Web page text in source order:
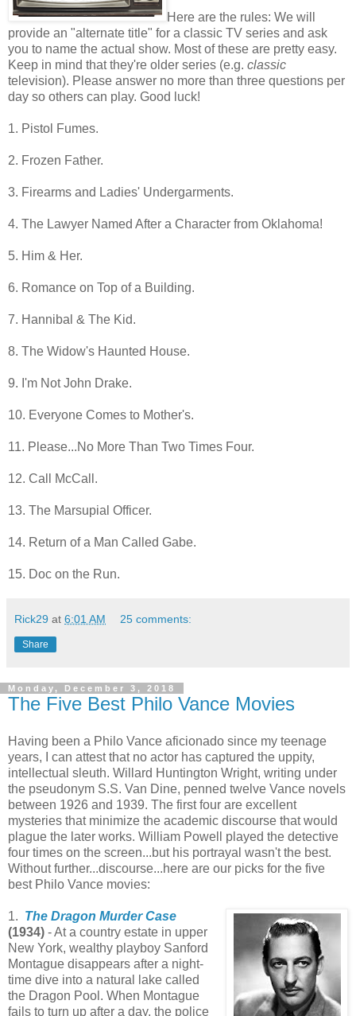
Here are the rules: We will
provide an "alternate title" for a classic TV series and ask
you to name the actual show. Most of these are pretty easy.
Keep in mind that they're older series (e.g. classic
television). Please answer no more than three questions per
day so others can play. Good luck!
1. Pistol Fumes.
2. Frozen Father.
3. Firearms and Ladies' Undergarments.
4. The Lawyer Named After a Character from Oklahoma!
5. Him & Her.
6. Romance on Top of a Building.
7. Hannibal & The Kid.
8. The Widow's Haunted House.
9. I'm Not John Drake.
10. Everyone Comes to Mother's.
11. Please...No More Than Two Times Four.
12. Call McCall.
13. The Marsupial Officer.
14. Return of a Man Called Gabe.
15. Doc on the Run.
Rick29 at 6:01 AM 25 comments:
Share
Monday, December 3, 2018
The Five Best Philo Vance Movies
Having been a Philo Vance aficionado since my teenage
years, I can attest that no actor has captured the uppity,
intellectual sleuth. Willard Huntington Wright, writing under
the pseudonym S.S. Van Dine, penned twelve Vance novels
between 1926 and 1939. The first four are excellent
mysteries that minimize the academic discourse that would
plague the later works. William Powell played the detective
four times on the screen...but his portrayal wasn't the best.
Without further...discourse...here are our picks for the five
best Philo Vance movies:
1. The Dragon Murder Case
(1934) - At a country estate in upper
New York, wealthy playboy Sanford
Montague disappears after a night-
time dive into a natural lake called
the Dragon Pool. When Montague
fails to turn up after a day, the police